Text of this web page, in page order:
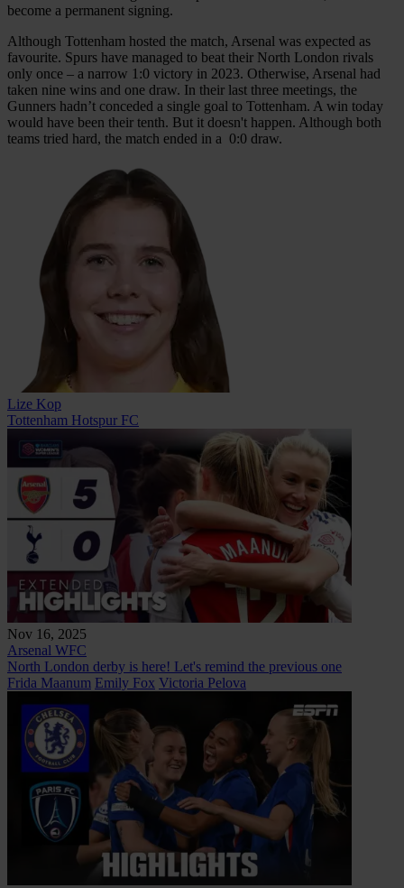
become a permanent signing.
Although Tottenham hosted the match, Arsenal was expected as
favourite. Spurs have managed to beat their North London rivals
only once – a narrow 1:0 victory in 2023. Otherwise, Arsenal had
taken nine wins and one draw. In their last three meetings, the
Gunners hadn’t conceded a single goal to Tottenham. A win today
would have been their tenth. But it doesn't happen. Although both
teams tried hard, the match ended in a 0:0 draw.
Lize Kop
Tottenham Hotspur FC
Nov 16, 2025
Arsenal WFC
North London derby is here! Let's remind the previous one
Frida Maanum Emily Fox Victoria Pelova